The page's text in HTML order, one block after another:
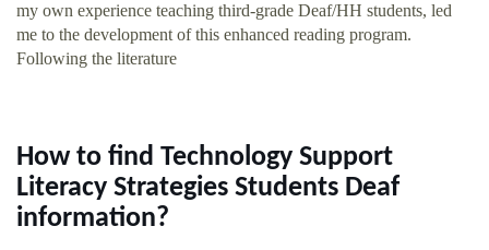
my own experience teaching third-grade Deaf/HH students, led
me to the development of this enhanced reading program.
Following the literature
How to find Technology Support
Literacy Strategies Students Deaf
information?